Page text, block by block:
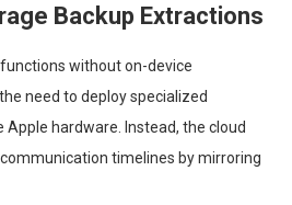
Backup Extractions
functions without on-device
need to deploy specialized
hardware. Instead, the cloud
timelines by mirroring